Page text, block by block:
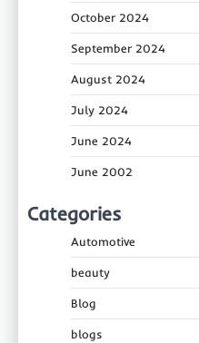
October 2024
September 2024
August 2024
July 2024
June 2024
June 2002
Categories
Automotive
beauty
Blog
blogs